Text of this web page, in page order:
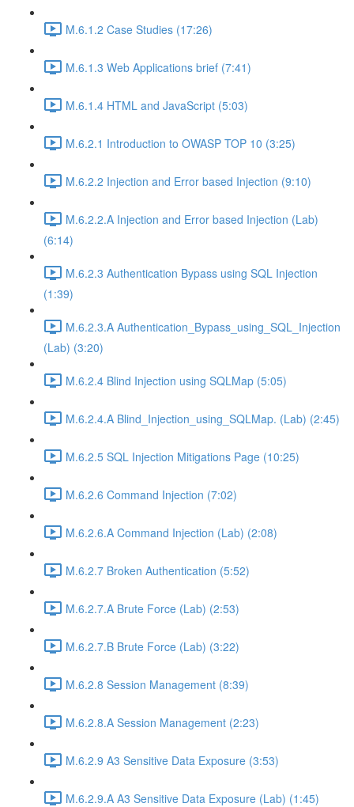
M.6.1.2 Case Studies (17:26)
M.6.1.3 Web Applications brief (7:41)
M.6.1.4 HTML and JavaScript (5:03)
M.6.2.1 Introduction to OWASP TOP 10 (3:25)
M.6.2.2 Injection and Error based Injection (9:10)
M.6.2.2.A Injection and Error based Injection (Lab)
(6:14)
M.6.2.3 Authentication Bypass using SQL Injection
(1:39)
M.6.2.3.A Authentication_Bypass_using_SQL_Injection
(Lab) (3:20)
M.6.2.4 Blind Injection using SQLMap (5:05)
M.6.2.4.A Blind_Injection_using_SQLMap. (Lab) (2:45)
M.6.2.5 SQL Injection Mitigations Page (10:25)
M.6.2.6 Command Injection (7:02)
M.6.2.6.A Command Injection (Lab) (2:08)
M.6.2.7 Broken Authentication (5:52)
M.6.2.7.A Brute Force (Lab) (2:53)
M.6.2.7.B Brute Force (Lab) (3:22)
M.6.2.8 Session Management (8:39)
M.6.2.8.A Session Management (2:23)
M.6.2.9 A3 Sensitive Data Exposure (3:53)
M.6.2.9.A A3 Sensitive Data Exposure (Lab) (1:45)